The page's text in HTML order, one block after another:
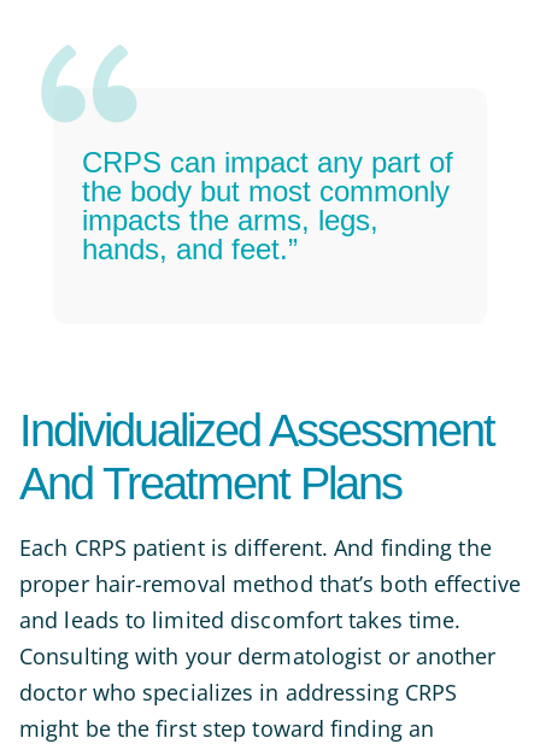
CRPS can impact any part of
the body but most commonly
impacts the arms, legs,
hands, and feet.”
Individualized Assessment
And Treatment Plans
Each CRPS patient is different. And finding the
proper hair-removal method that’s both effective
and leads to limited discomfort takes time.
Consulting with your dermatologist or another
doctor who specializes in addressing CRPS
might be the first step toward finding an